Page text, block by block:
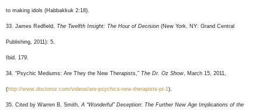
to making idols (Habbakkuk 2:18).
33. James Redfield, The Twelfth Insight: The Hour of Decision (New York, NY: Grand Central
Publishing, 2011): 5.
Ibid. 179.
34. “Psychic Mediums: Are They the New Therapists,” The Dr. Oz Show , March 15, 2011,
(http://www.doctoroz.com/videos/are-psychics-new-therapists-pt-1 ).
35. Cited by Warren B. Smith, A “Wonderful” Deception: The Further New Age Implications of the